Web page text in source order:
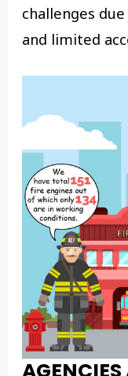
challenges
and limited